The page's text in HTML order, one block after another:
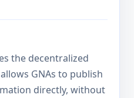
the decentralized
GNAs to publish
directly, without